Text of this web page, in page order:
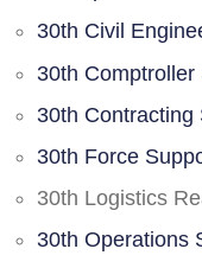
30th Civil
30th Comptroller
30th Contracting
30th Force
30th Logistics
30th Operations